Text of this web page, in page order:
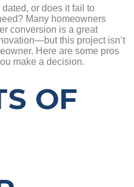
or does it fail to
Many homeowners
conversion is a great
this project isn’t
Here are some pros
make a decision.
OF